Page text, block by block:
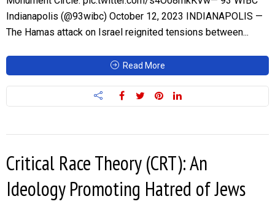
Indianapolis (@93wibc) October 12, 2023 INDIANAPOLIS —
The Hamas attack on Israel reignited tensions between...
Read More
Critical Race Theory (CRT): An
Ideology Promoting Hatred of Jews